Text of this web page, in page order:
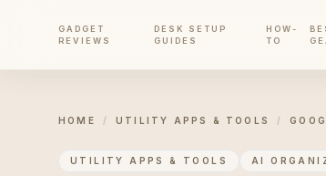
GADGET
REVIEWS
DESK SETUP
GUIDES
HOW-
TO
HOME / UTILITY APPS & TOOLS /
UTILITY APPS & TOOLS AI